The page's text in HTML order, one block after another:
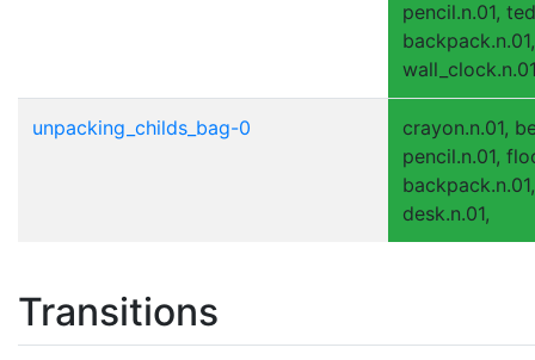
pencil.n.01,
unpacking_childs_bag-0
crayon.n.01,
pencil.n.01,
desk.n.01,
Transitions